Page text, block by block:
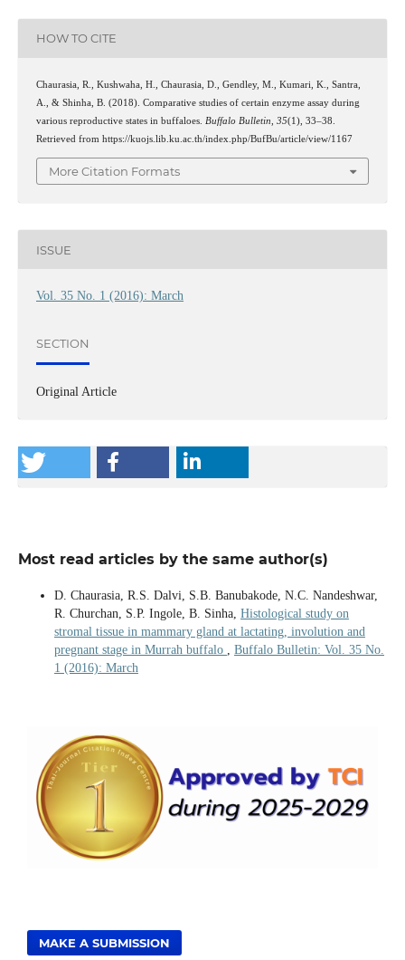
HOW TO CITE
Chaurasia, R., Kushwaha, H., Chaurasia, D., Gendley, M., Kumari, K., Santra,
A., & Shinha, B. (2018). Comparative studies of certain enzyme assay during
various reproductive states in buffaloes. Buffalo Bulletin 35(1), 33–38.
Retrieved from https://kuojs.lib.ku.ac.th/index.php/BufBu/article/view/1167
More Citation Formats
ISSUE
Vol. 35 No. 1 (2016): March
SECTION
Original Article
Most read articles by the same author(s)
D. Chaurasia, R.S. Dalvi, S.B. Banubakode, N.C. Nandeshwar,
R. Churchan, S.P. Ingole, B. Sinha, Histological study on
stromal tissue in mammary gland at lactating, involution and
pregnant stage in Murrah buffalo , Buffalo Bulletin: Vol. 35 No.
1 (2016): March
MAKE A SUBMISSION